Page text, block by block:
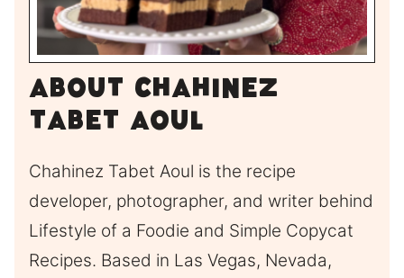
About Chahinez
Tabet Aoul
Chahinez Tabet Aoul is the recipe
developer, photographer, and writer behind
Lifestyle of a Foodie and Simple Copycat
Recipes. Based in Las Vegas, Nevada,